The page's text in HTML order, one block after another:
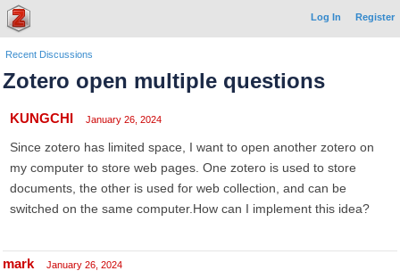
Log In Register
Recent Discussions
Zotero open multiple questions
KUNGCHI January 26, 2024
Since zotero has limited space, I want to open another zotero on
my computer to store web pages. One zotero is used to store
documents, the other is used for web collection, and can be
switched on the same computer.How can I implement this idea?
mark January 26, 2024